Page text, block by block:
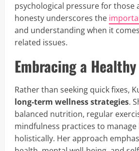
psychological pressure for those
honesty underscores the
and understanding when it
related issues.
Embracing a
Rather than seeking quick fixes,
long-term wellness strategies.
balanced nutrition, regular
mindfulness practices to
holistically. Her approach